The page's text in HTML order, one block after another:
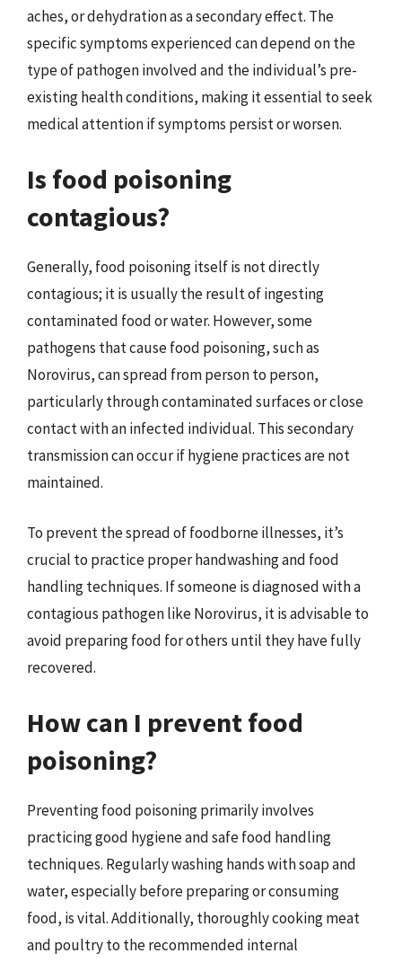
aches, or dehydration as a secondary effect. The
specific symptoms experienced can depend on the
type of pathogen involved and the individual’s pre-
existing health conditions, making it essential to seek
medical attention if symptoms persist or worsen.
Is food poisoning
contagious?
Generally, food poisoning itself is not directly
contagious; it is usually the result of ingesting
contaminated food or water. However, some
pathogens that cause food poisoning, such as
Norovirus, can spread from person to person,
particularly through contaminated surfaces or close
contact with an infected individual. This secondary
transmission can occur if hygiene practices are not
maintained.
To prevent the spread of foodborne illnesses, it’s
crucial to practice proper handwashing and food
handling techniques. If someone is diagnosed with a
contagious pathogen like Norovirus, it is advisable to
avoid preparing food for others until they have fully
recovered.
How can I prevent food
poisoning?
Preventing food poisoning primarily involves
practicing good hygiene and safe food handling
techniques. Regularly washing hands with soap and
water, especially before preparing or consuming
food, is vital. Additionally, thoroughly cooking meat
and poultry to the recommended internal